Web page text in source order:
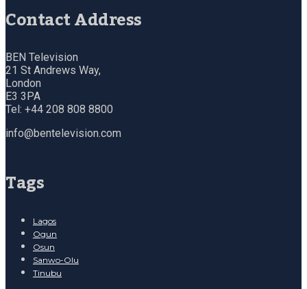
Contact Address
BEN Television
21 St Andrews Way,
London
E3 3PA
Tel: +44 208 808 8800
info@bentelevision.com
Tags
Lagos
Ogun
Osun
Sanwo-Olu
Tinubu